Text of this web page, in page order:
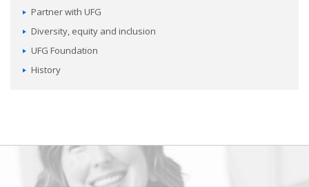
Partner with UFG
Diversity, equity and inclusion
UFG Foundation
History